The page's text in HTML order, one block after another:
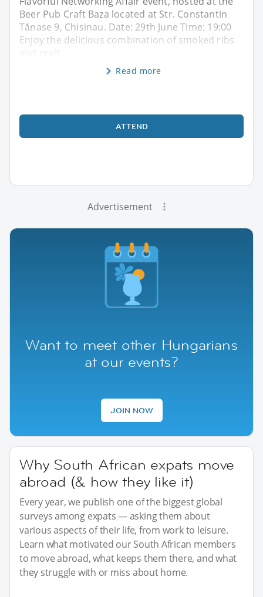
Beer Pub Craft Baza located at Str. Constantin
Tănase 9, Chisinau. Date: 29th June Time: 19:00
Enjoy the delicious combination of smoked ribs
and craft
Read more
ATTEND
Advertisement
Want to meet other Hungarians
at our events?
JOIN NOW
Why South African expats move
abroad (& how they like it)
Every year, we publish one of the biggest global
surveys among expats — asking them about
various aspects of their life, from work to leisure.
Learn what motivated our South African members
to move abroad, what keeps them there, and what
they struggle with or miss about home.